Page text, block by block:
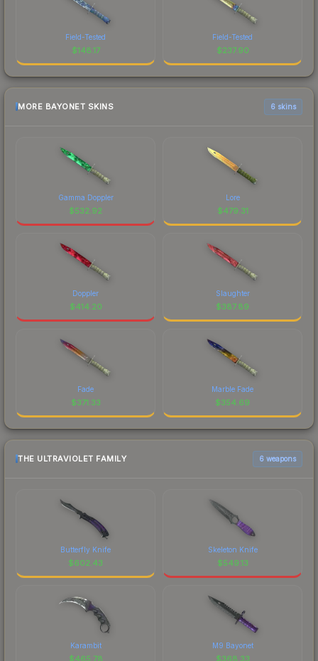
Field-Tested
$148.17
Field-Tested
$237.90
MORE BAYONET SKINS 6 skins
Gamma Doppler
$532.92
Lore
$479.31
Doppler
$414.20
Slaughter
$387.89
Fade
$371.33
Marble Fade
$354.69
THE ULTRAVIOLET FAMILY 6 weapons
Butterfly Knife
$602.43
Skeleton Knife
$549.13
Karambit
$465.78
M9 Bayonet
$368.33